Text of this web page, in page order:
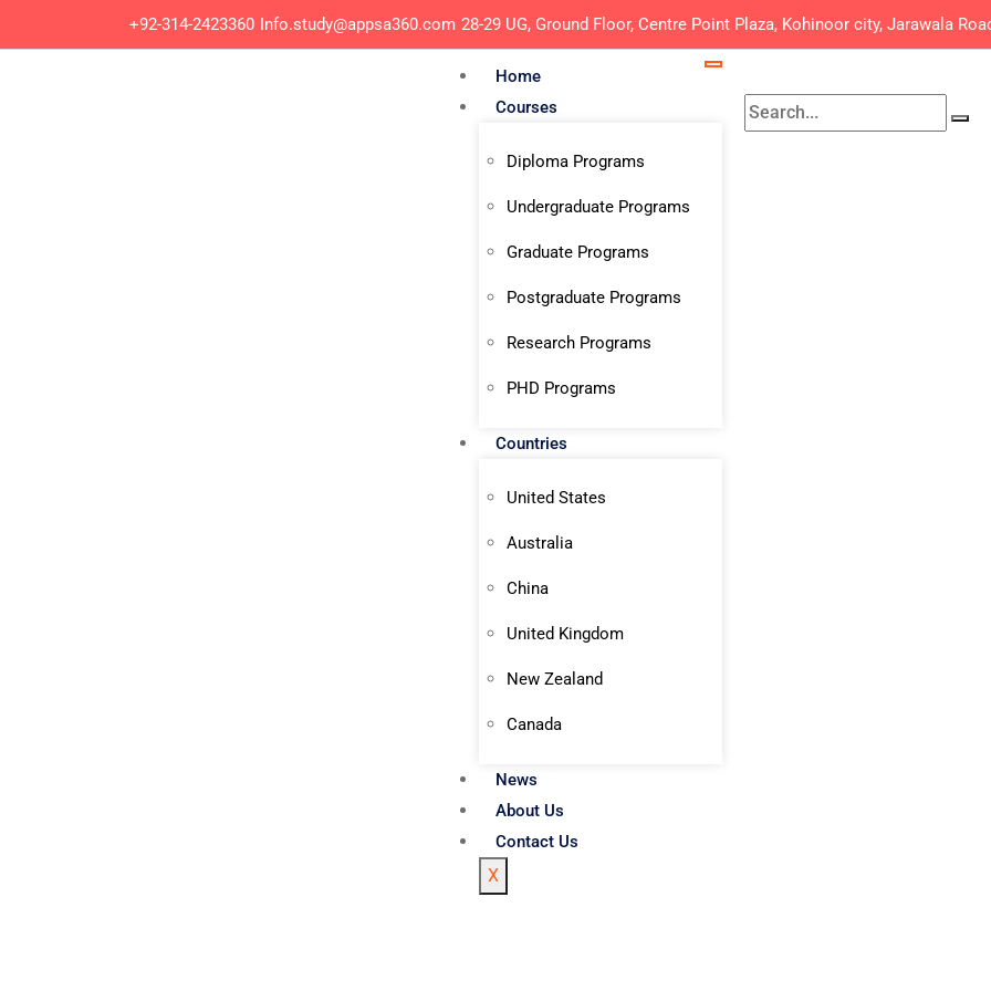
+92-314-2423360 Info.study@appsa360.com 28-29 UG, Ground Floor, Centre Point Plaza, Kohinoor city, Jarawala
Home
Courses
Diploma Programs
Undergraduate Programs
Graduate Programs
Postgraduate Programs
Research Programs
PHD Programs
Countries
United States
Australia
China
United Kingdom
New Zealand
Canada
News
About Us
Contact Us
X